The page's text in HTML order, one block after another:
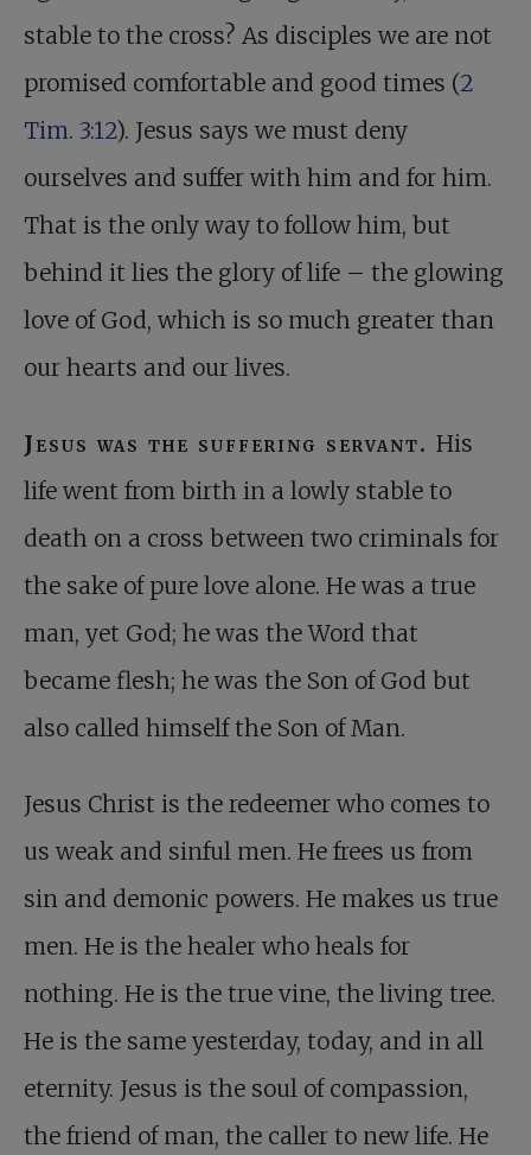
stable to the cross? As disciples we are not
promised comfortable and good times (2
Tim. 3:12). Jesus says we must deny
ourselves and suffer with him and for him.
That is the only way to follow him, but
behind it lies the glory of life – the glowing
love of God, which is so much greater than
our hearts and our lives.
Jesus was the suffering servant. His
life went from birth in a lowly stable to
death on a cross between two criminals for
the sake of pure love alone. He was a true
man, yet God; he was the Word that
became flesh; he was the Son of God but
also called himself the Son of Man.
Jesus Christ is the redeemer who comes to
us weak and sinful men. He frees us from
sin and demonic powers. He makes us true
men. He is the healer who heals for
nothing. He is the true vine, the living tree.
He is the same yesterday, today, and in all
eternity. Jesus is the soul of compassion,
the friend of man, the caller to new life. He